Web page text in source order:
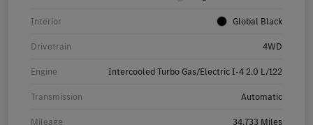
Interior Global Black
Drivetrain 4WD
Engine Intercooled Turbo Gas/Electric I-4 2.0 L/122
Transmission Automatic
Mileage 34,733 Miles